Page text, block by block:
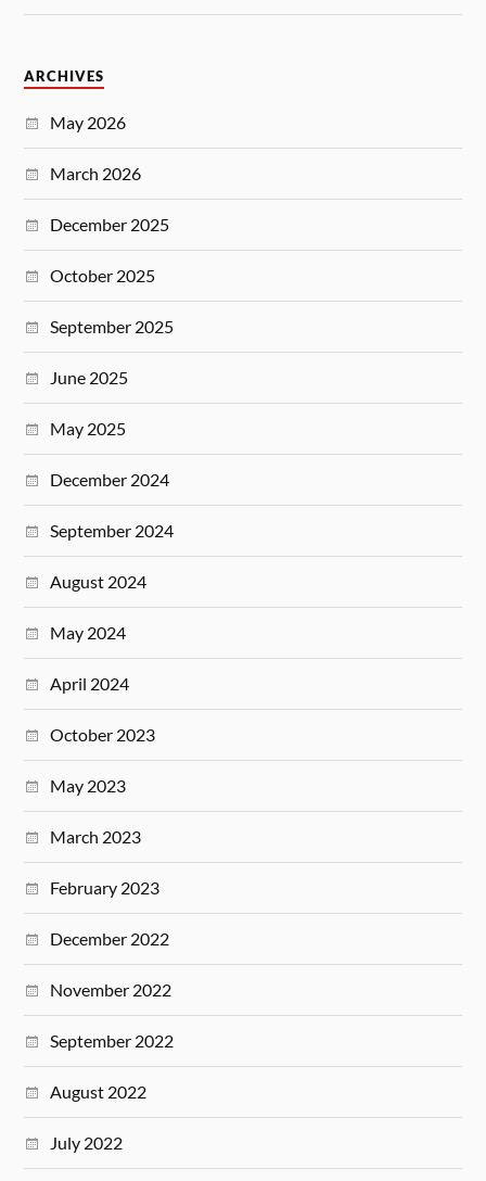
ARCHIVES
May 2026
March 2026
December 2025
October 2025
September 2025
June 2025
May 2025
December 2024
September 2024
August 2024
May 2024
April 2024
October 2023
May 2023
March 2023
February 2023
December 2022
November 2022
September 2022
August 2022
July 2022